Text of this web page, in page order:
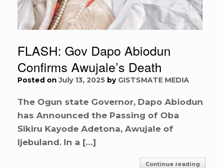
FLASH: Gov Dapo Abiodun
Confirms Awujale’s Death
Posted onJuly 13, 2025 by GISTSMATE MEDIA
The Ogun state Governor, Dapo Abiodun
has Announced the Passing of Oba
Sikiru Kayode Adetona, Awujale of
Ijebuland. In a […]
Continue reading